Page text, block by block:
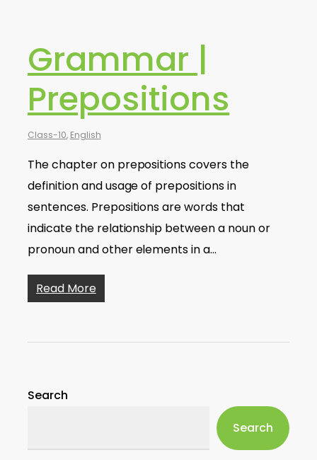
Grammar |
Prepositions
Class-10, English
The chapter on prepositions covers the
definition and usage of prepositions in
sentences. Prepositions are words that
indicate the relationship between a noun or
pronoun and other elements in a…
Read More
Search
Search